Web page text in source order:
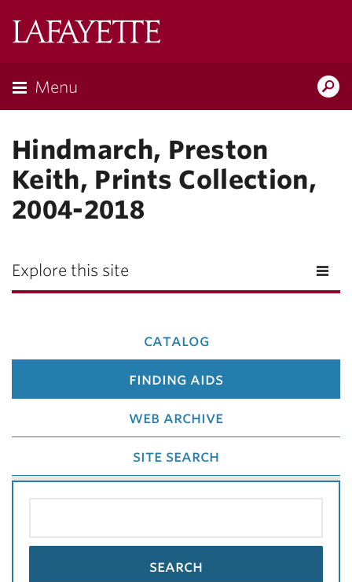
Menu
Hindmarch, Preston
Keith, Prints Collection,
2004-2018
Explore this site
catalog
finding aids
web archive
site search